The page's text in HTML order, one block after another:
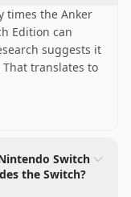
times the Anker
Edition can
suggests it
translates to
Switch
the Switch?